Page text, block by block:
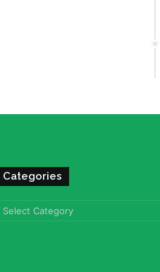
Categories
Categories